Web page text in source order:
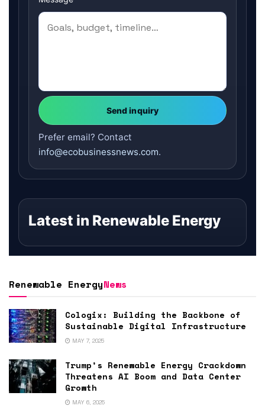
Send inquiry
Prefer email? Contact
info@ecobusinessnews.com.
Latest in Renewable Energy
Renewable EnergyNews
Cologix: Building the Backbone of
Sustainable Digital Infrastructure
MAY 7, 2025
Trump’s Renewable Energy Crackdown
Threatens AI Boom and Data Center
Growth
MAY 6, 2025